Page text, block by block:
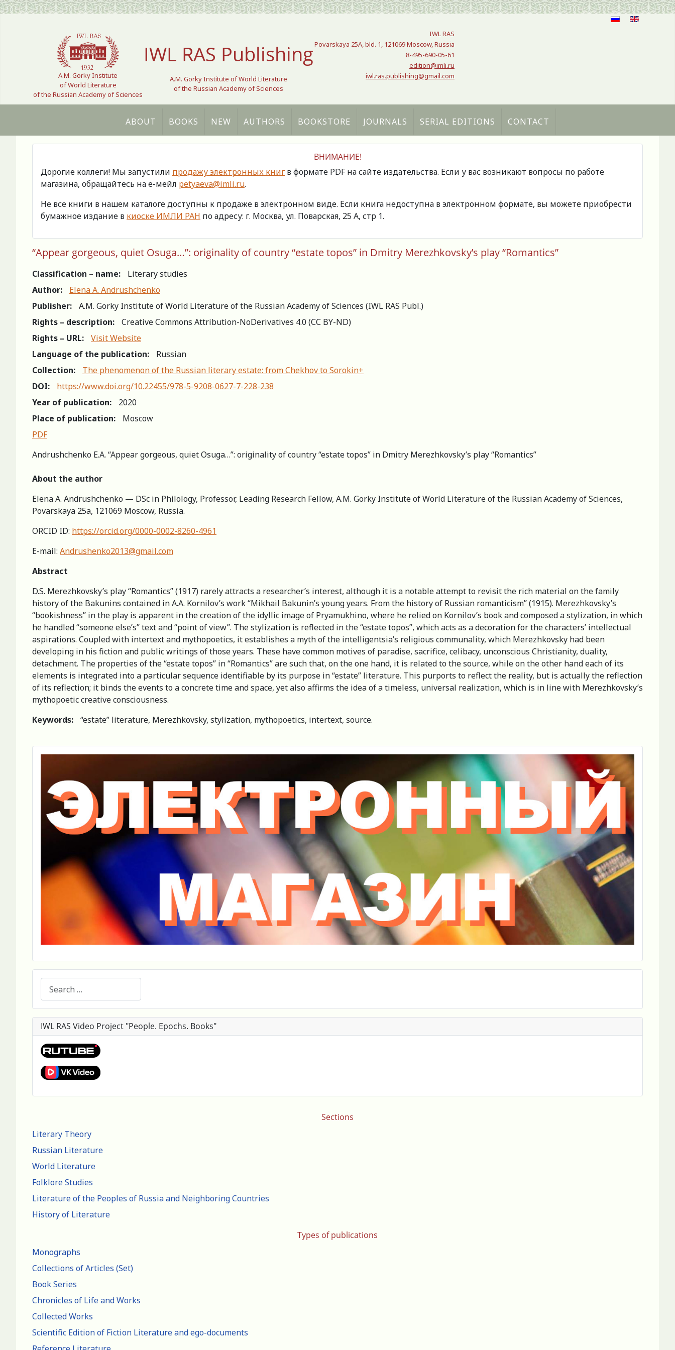
Select your language
A.M. Gorky Institute
of World Literature
of the Russian Academy of Sciences
IWL RAS Publishing
A.M. Gorky Institute of World Literature
of the Russian Academy of Sciences
IWL RAS
Povarskaya 25A, bld. 1, 121069 Moscow, Russia
8-495-690-05-61
edition@imli.ru
iwl.ras.publishing@gmail.com
ABOUT BOOKS NEW AUTHORS BOOKSTORE JOURNALS SERIAL EDITIONS CONTACT
Sections
Literary Theory
Russian Literature
World Literature
Folklore Studies
Literature of the Peoples of Russia and Neighboring Countries
History of Literature
Types of publications
Monographs
Collections of Articles (Set)
Book Series
Chronicles of Life and Works
Collected Works
Scientific Edition of Fiction Literature and ego-documents
ВНИМАНИЕ!
Дорогие коллеги! Мы запустили продажу электронных книг в формате PDF на сайте издательства. Если у вас возникают вопросы по работе
магазина, обращайтесь на е-мейл petyaeva@imli.ru.
Не все книги в нашем каталоге доступны к продаже в электронном виде. Если книга недоступна в электронном формате, вы можете приобрести
бумажное издание в киоске ИМЛИ РАН по адресу: г. Москва, ул. Поварская, 25 А, стр 1.
“Appear gorgeous, quiet Osuga…”: originality of country “estate topos” in Dmitry Merezhkovsky’s play “Romantics”
Classification – name:
Literary studies
Author:
Elena A. Andrushchenko
Publisher:
A.M. Gorky Institute of World Literature of the Russian Academy of Sciences (IWL RAS Publ.)
Rights – description:
Creative Commons Attribution-NoDerivatives 4.0 (СС BY-ND)
Rights – URL:
Visit Website
Language of the publication:
Russian
Collection:
The phenomenon of the Russian literary estate: from Chekhov to Sorokin+
DOI:
https://www.doi.org/10.22455/978-5-9208-0627-7-228-238
Year of publication:
2020
Place of publication:
Moscow
PDF
Andrushchenko E.A. “Appear gorgeous, quiet Osuga…”: originality of country “estate topos” in Dmitry Merezhkovsky’s play “Romantics”
About the author
Elena A. Andrushchenko — DSc in Philology, Professor, Leading Research Fellow, A.M. Gorky Institute of World Literature of the Russian Academy of Sciences,
Povarskaya 25a, 121069 Moscow, Russia.
ORCID ID: https://orcid.org/0000-0002-8260-4961
E-mail: Andrushenko2013@gmail.com
Abstract
D.S. Merezhkovsky’s play “Romantics” (1917) rarely attracts a researcher’s interest, although it is a notable attempt to revisit the rich material on the family
history of the Bakunins contained in A.A. Kornilov’s work “Mikhail Bakunin’s young years. From the history of Russian romanticism” (1915). Merezhkovsky’s
“bookishness” in the play is apparent in the creation of the idyllic image of Pryamukhino, where he relied on Kornilov’s book and composed a stylization, in which
he handled “someone else’s” text and “point of view”. The stylization is reflected in the “estate topos”, which acts as a decoration for the characters’ intellectual
aspirations. Coupled with intertext and mythopoetics, it establishes a myth of the intelligentsia’s religious communality, which Merezhkovsky had been
developing in his fiction and public writings of those years. These have common motives of paradise, sacrifice, celibacy, unconscious Christianity, duality,
detachment. The properties of the “estate topos” in “Romantics” are such that, on the one hand, it is related to the source, while on the other hand each of its
elements is integrated into a particular sequence identifiable by its purpose in “estate” literature. This purports to reflect the reality, but is actually the reflection
of its reflection; it binds the events to a concrete time and space, yet also affirms the idea of a timeless, universal realization, which is in line with Merezhkovsky’s
mythopoetic creative consciousness.
Keywords:
“estate” literature, Merezhkovsky, stylization, mythopoetics, intertext, source.
IWL RAS Video Project "People. Epochs. Books"